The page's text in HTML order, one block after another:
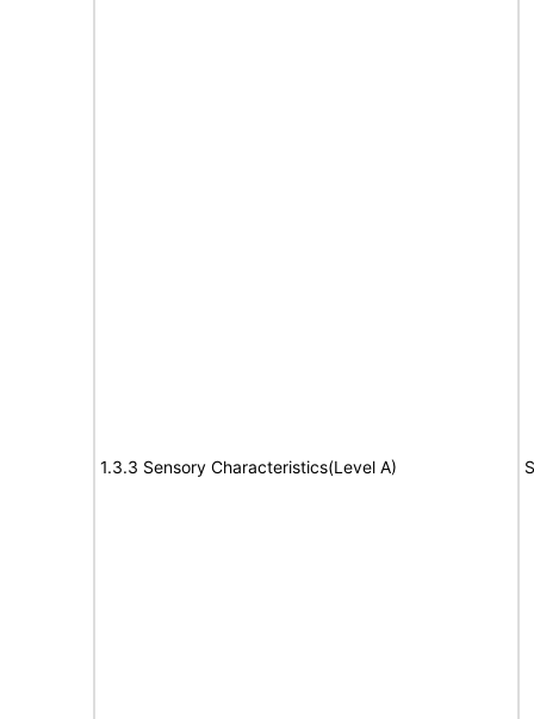
1.3.3 Sensory Characteristics(Level A)